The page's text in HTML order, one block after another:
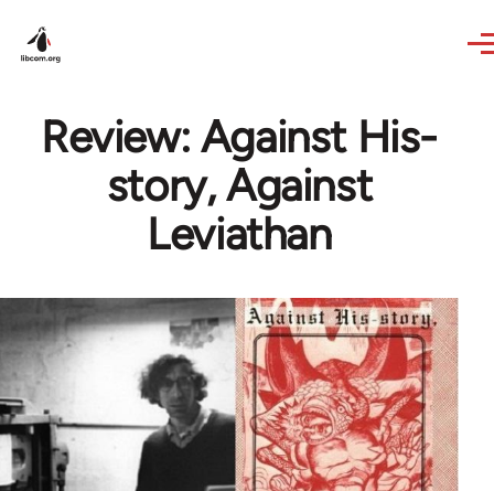
Review: Against His-
story, Against
Leviathan